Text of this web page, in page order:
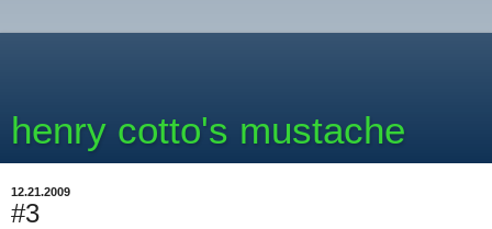
henry cotto's mustache
12.21.2009
#3